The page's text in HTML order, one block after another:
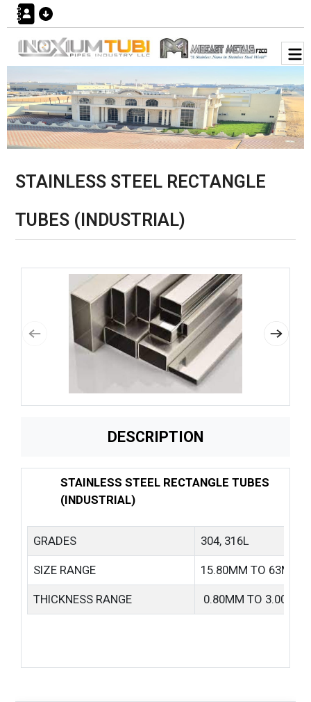
STAINLESS STEEL RECTANGLE
TUBES (INDUSTRIAL)
DESCRIPTION
STAINLESS STEEL RECTANGLE TUBES
(INDUSTRIAL)
GRADES 304, 316L
SIZE RANGE 15.80MM TO 63MM
THICKNESS RANGE 0.80MM TO 3.00MM